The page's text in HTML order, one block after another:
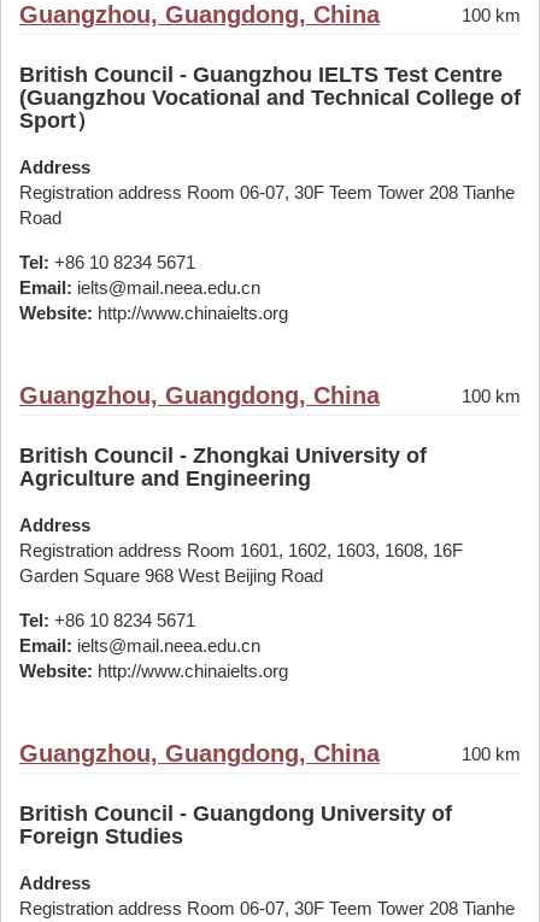
Guangzhou, Guangdong, China 100 km
British Council - Guangzhou IELTS Test Centre
(Guangzhou Vocational and Technical College of
Sport）
Address
Registration address Room 06-07, 30F Teem Tower 208 Tianhe
Road
Tel: +86 10 8234 5671
Email: ielts@mail.neea.edu.cn
Website: http://www.chinaielts.org
Guangzhou, Guangdong, China 100 km
British Council - Zhongkai University of
Agriculture and Engineering
Address
Registration address Room 1601, 1602, 1603, 1608, 16F
Garden Square 968 West Beijing Road
Tel: +86 10 8234 5671
Email: ielts@mail.neea.edu.cn
Website: http://www.chinaielts.org
Guangzhou, Guangdong, China 100 km
British Council - Guangdong University of
Foreign Studies
Address
Registration address Room 06-07, 30F Teem Tower 208 Tianhe